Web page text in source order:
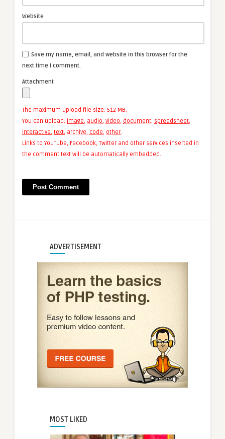
Website
Save my name, email, and website in this browser for the
next time I comment.
Attachment
The maximum upload file size: 512 MB.
You can upload: image, audio, video, document, spreadsheet,
interactive, text, archive, code, other.
Links to YouTube, Facebook, Twitter and other services inserted in
the comment text will be automatically embedded.
ADVERTISEMENT
MOST LIKED